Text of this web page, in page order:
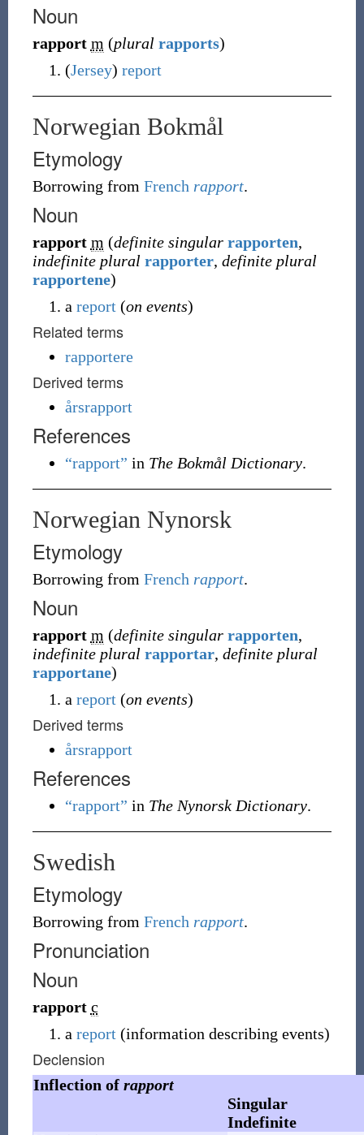
Noun
rapport m (plural rapports)
(Jersey) report
Norwegian Bokmål
Etymology
Borrowing from French rapport.
Noun
rapport m (definite singular rapporten,
indefinite plural rapporter, definite plural
rapportene)
a report (on events)
Related terms
rapportere
Derived terms
årsrapport
References
“rapport” in The Bokmål Dictionary.
Norwegian Nynorsk
Etymology
Borrowing from French rapport.
Noun
rapport m (definite singular rapporten,
indefinite plural rapportar, definite plural
rapportane)
a report (on events)
Derived terms
årsrapport
References
“rapport” in The Nynorsk Dictionary.
Swedish
Etymology
Borrowing from French rapport.
Pronunciation
Noun
rapport c
a report (information describing events)
Declension
Inflection of rapport
Singular
Indefinite